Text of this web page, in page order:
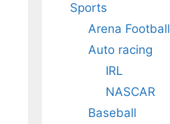
Sports
Arena Football
Auto racing
IRL
NASCAR
Baseball